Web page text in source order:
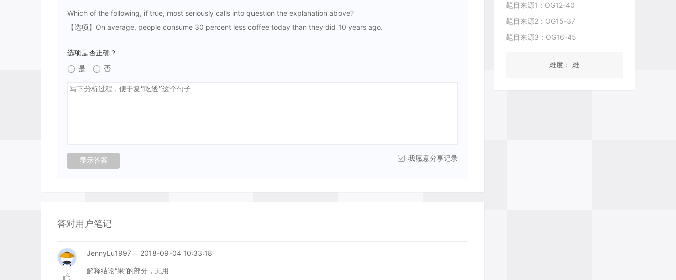
Which of the following, if true, most seriously calls into question the explanation above?
【选项】On average, people consume 30 percent less coffee today than they did 10 years ago.
选项是否正确？
是
否
我愿意分享记录
答对用户笔记
JennyLu1997 2018-09-04 10:33:18
解释结论“果”的部分，无用
题目来源1：OG12-40
题目来源2：OG15-37
题目来源3：OG16-45
难度： 难